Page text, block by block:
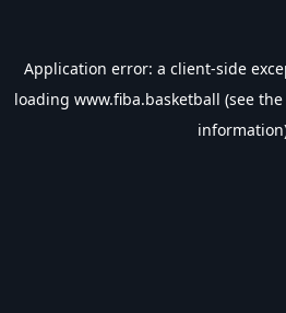
Application error: a client-side
loading www.fiba.basketball (see the